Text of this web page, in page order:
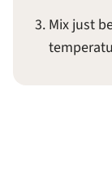
Mix just